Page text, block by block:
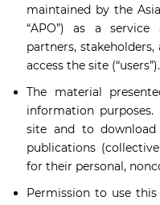
maintained by the
“APO”) as a
partners,
access the site (“users”).
The material
information
site and to
publications
for their personal,
Permission to use